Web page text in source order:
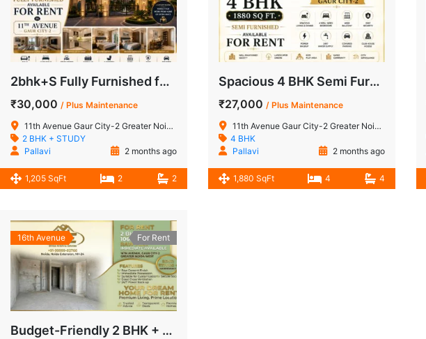
2bhk+S Fully Furnished for Rent in 11th Avenue Gaur City-2 Greater Noida West
₹30,000 / Plus Maintenance
11th Avenue Gaur City-2 Greater Noida West
2 BHK + STUDY
Pallavi
2 months ago
1,205 SqFt 2 2
Spacious 4 BHK Semi Furnished Apartment for Rent in 11th Avenue, Gaur City-2, Noida Extension
₹27,000 / Plus Maintenance
11th Avenue Gaur City-2 Greater Noida West
4 BHK
Pallavi
2 months ago
1,880 SqFt 4 4
16th Avenue For Rent
Budget-Friendly 2 BHK + Store Raw Flat for Rent in 16th Avenue, Gaur City-2, Noida Extension